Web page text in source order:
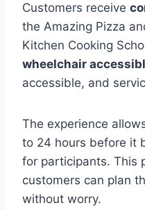
Customers receive
the Amazing Pizza
Kitchen Cooking
wheelchair
accessible, and
The experience
to 24 hours before it
for participants. This
customers can plan
without worry.